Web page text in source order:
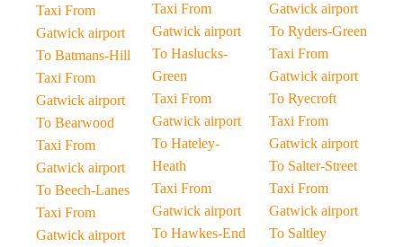
Taxi From
Gatwick airport
To Batmans-Hill
Taxi From
Gatwick airport
To Bearwood
Taxi From
Gatwick airport
To Beech-Lanes
Taxi From
Gatwick airport
Taxi From
Gatwick airport
To Haslucks-
Green
Taxi From
Gatwick airport
To Hateley-
Heath
Taxi From
Gatwick airport
To Hawkes-End
Gatwick airport
To Ryders-Green
Taxi From
Gatwick airport
To Ryecroft
Taxi From
Gatwick airport
To Salter-Street
Taxi From
Gatwick airport
To Saltley